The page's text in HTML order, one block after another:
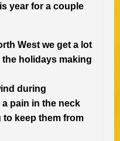
year for a couple
West we get a lot
holidays making
during
pain in the neck
keep them from